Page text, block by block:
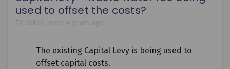
used to offset the costs?
TV asked over 4 years ago
The existing Capital Levy is being used to
offset capital costs.